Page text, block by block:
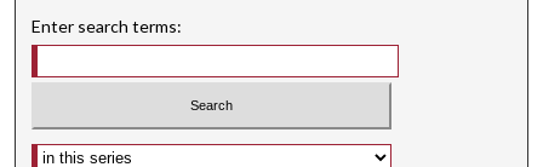
Enter search terms:
Select context to search: